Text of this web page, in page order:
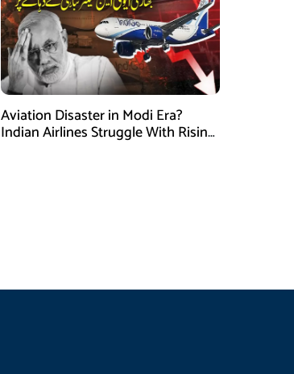
Aviation Disaster in Modi Era?
Indian Airlines Struggle With Rising